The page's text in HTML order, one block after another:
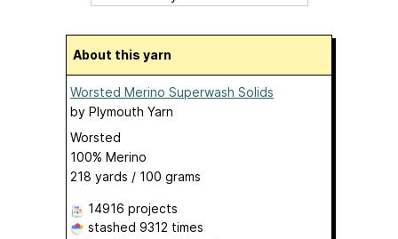
About this yarn
Worsted Merino Superwash Solids
by Plymouth Yarn
Worsted
100% Merino
218 yards / 100 grams
14916 projects
stashed 9312 times